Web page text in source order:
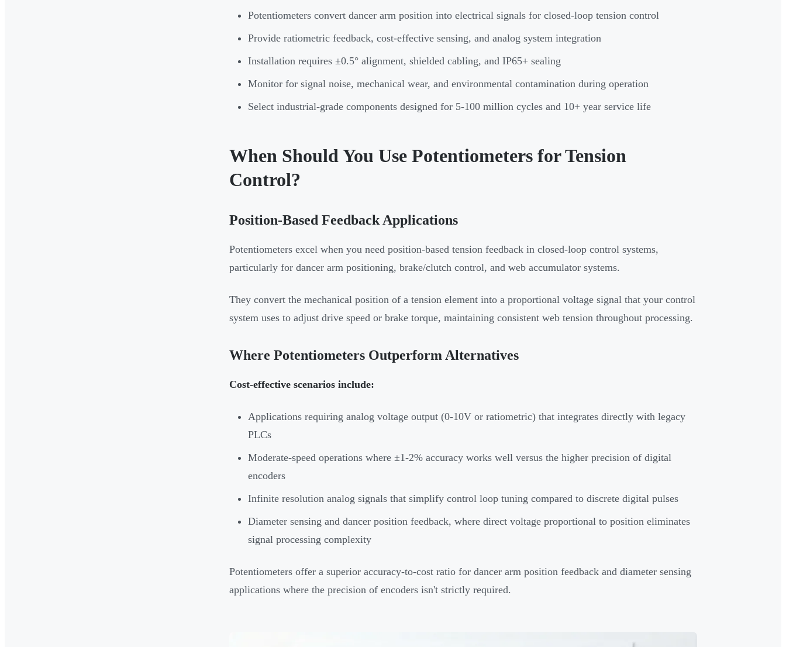
Potentiometers convert dancer arm position into electrical signals for closed-loop tension control
Provide ratiometric feedback, cost-effective sensing, and analog system integration
Installation requires ±0.5° alignment, shielded cabling, and IP65+ sealing
Monitor for signal noise, mechanical wear, and environmental contamination during operation
Select industrial-grade components designed for 5-100 million cycles and 10+ year service life
When Should You Use Potentiometers for Tension
Control?
Position-Based Feedback Applications
Potentiometers excel when you need position-based tension feedback in closed-loop control systems,
particularly for dancer arm positioning, brake/clutch control, and web accumulator systems.
They convert the mechanical position of a tension element into a proportional voltage signal that your control
system uses to adjust drive speed or brake torque, maintaining consistent web tension throughout processing.
Where Potentiometers Outperform Alternatives
Cost-effective scenarios include:
Applications requiring analog voltage output (0-10V or ratiometric) that integrates directly with legacy
PLCs
Moderate-speed operations where ±1-2% accuracy works well versus the higher precision of digital
encoders
Infinite resolution analog signals that simplify control loop tuning compared to discrete digital pulses
Diameter sensing and dancer position feedback, where direct voltage proportional to position eliminates
signal processing complexity
Potentiometers offer a superior accuracy-to-cost ratio for dancer arm position feedback and diameter sensing
applications where the precision of encoders isn't strictly required.